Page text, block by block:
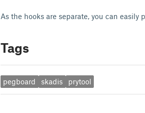
As the hooks are separate, you can
Tags
pegboard skadis prytool